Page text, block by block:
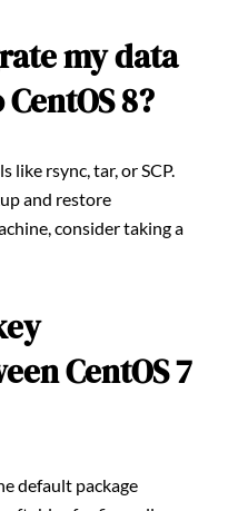
my data
8?
like rsync, tar, or SCP.
and restore
consider taking a
CentOS 7
default package